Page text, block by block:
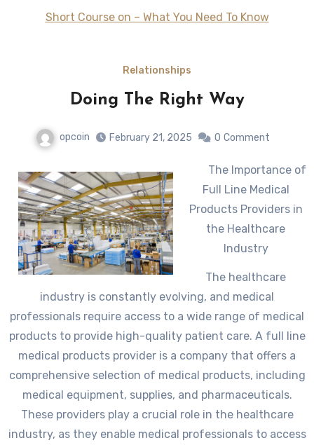
Short Course on – What You Need To Know
Relationships
Doing The Right Way
opcoin February 21, 2025 0 Comment
The Importance of
Full Line Medical
Products Providers in
the Healthcare
Industry
The healthcare
industry is constantly evolving, and medical
professionals require access to a wide range of medical
products to provide high-quality patient care. A full line
medical products provider is a company that offers a
comprehensive selection of medical products, including
medical equipment, supplies, and pharmaceuticals.
These providers play a crucial role in the healthcare
industry, as they enable medical professionals to access